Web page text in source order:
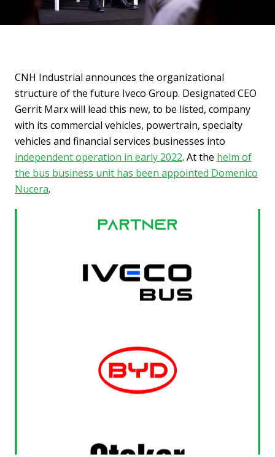
CNH Industrial announces the organizational
structure of the future Iveco Group. Designated CEO
Gerrit Marx will lead this new, to be listed, company
with its commercial vehicles, powertrain, specialty
vehicles and financial services businesses into
independent operation in early 2022. At the helm of
the bus business unit has been appointed Domenico
Nucera.